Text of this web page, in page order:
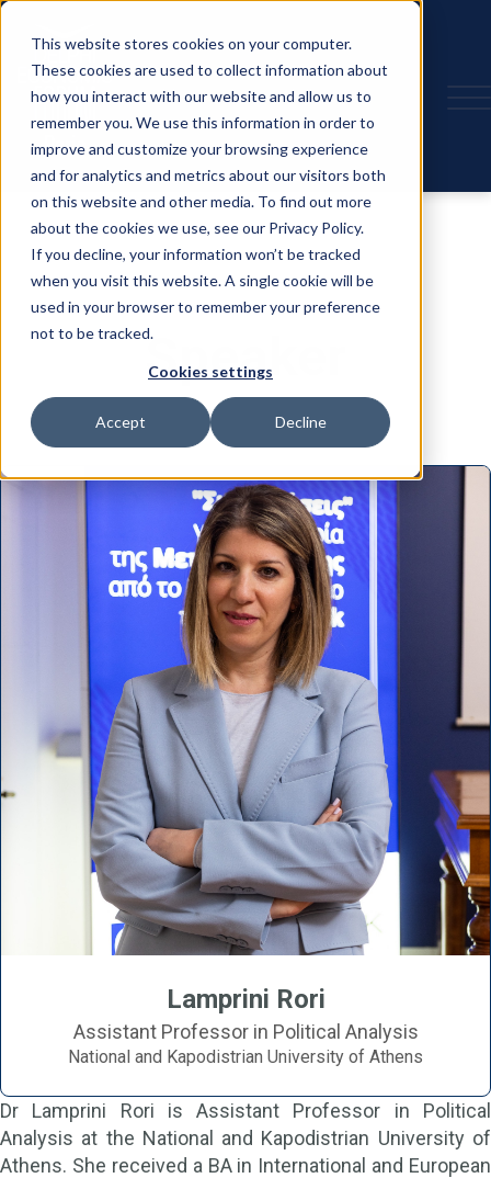
This website stores cookies on your computer.
These cookies are used to collect information about
how you interact with our website and allow us to
remember you. We use this information in order to
improve and customize your browsing experience
and for analytics and metrics about our visitors both
on this website and other media. To find out more
about the cookies we use, see our Privacy Policy.
If you decline, your information won’t be tracked
when you visit this website. A single cookie will be
used in your browser to remember your preference
not to be tracked.
Cookies settings
Accept Decline
Speaker
Lamprini Rori
Assistant Professor in Political Analysis
National and Kapodistrian University of Athens
Dr Lamprini Rori is Assistant Professor in Political
Analysis at the National and Kapodistrian University of
Athens. She received a BA in International and European